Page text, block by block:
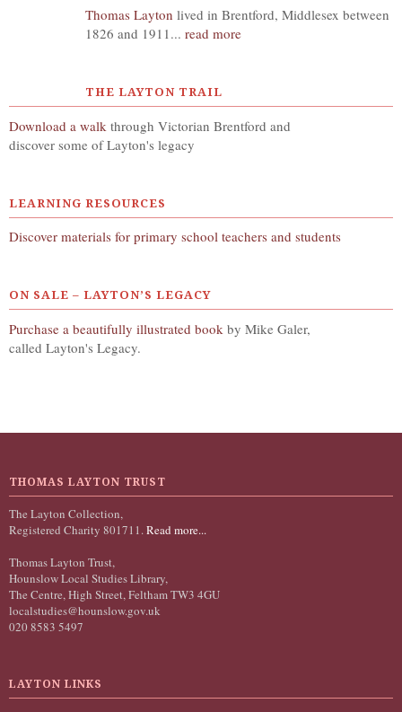
Thomas Layton lived in Brentford, Middlesex between
1826 and 1911... read more
THE LAYTON TRAIL
Download a walk through Victorian Brentford and
discover some of Layton's legacy
LEARNING RESOURCES
Discover materials for primary school teachers and students
ON SALE – LAYTON’S LEGACY
Purchase a beautifully illustrated book by Mike Galer,
called Layton's Legacy.
THOMAS LAYTON TRUST
The Layton Collection,
Registered Charity 801711.Read more...
Thomas Layton Trust,
Hounslow Local Studies Library,
The Centre, High Street, Feltham TW3 4GU
localstudies@hounslow.gov.uk
020 8583 5497
LAYTON LINKS